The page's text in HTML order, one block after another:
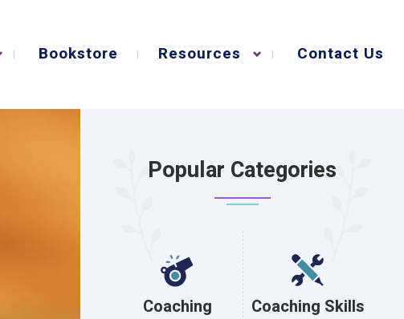
Bookstore Resources Contact Us
Popular Categories
Coaching Coaching Skills